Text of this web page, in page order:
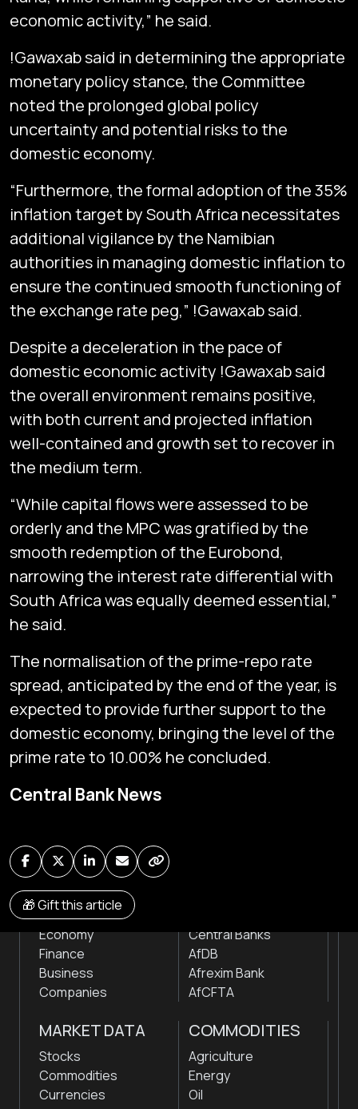
Central Bank News
🎁 Gift this article
economic activity,” he said.
!Gawaxab said in determining the appropriate
monetary policy stance, the Committee
noted the prolonged global policy
uncertainty and potential risks to the
domestic economy.
“Furthermore, the formal adoption of the 35%
inflation target by South Africa necessitates
additional vigilance by the Namibian
authorities in managing domestic inflation to
ensure the continued smooth functioning of
the exchange rate peg,” !Gawaxab said.
Despite a deceleration in the pace of
domestic economic activity !Gawaxab said
the overall environment remains positive,
with both current and projected inflation
well-contained and growth set to recover in
the medium term.
“While capital flows were assessed to be
orderly and the MPC was gratified by the
smooth redemption of the Eurobond,
narrowing the interest rate differential with
South Africa was equally deemed essential,”
he said.
The normalisation of the prime-repo rate
spread, anticipated by the end of the year, is
expected to provide further support to the
domestic economy, bringing the level of the
prime rate to 10.00% he concluded.
Subscribe
news & markets with analysis and insights
NEWS
Markets
Economy
Finance
Business
Companies
Central Banks
AfDB
Afrexim Bank
AfCFTA
MARKET DATA
Stocks
Commodities
Currencies
COMMODITIES
Agriculture
Energy
Oil